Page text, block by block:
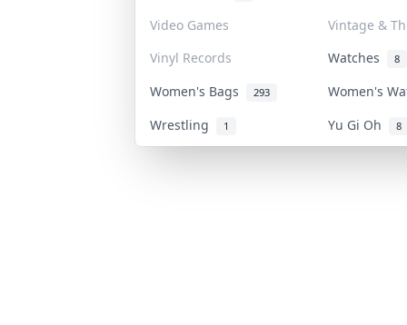
Video Games
Vintage &
Vinyl Records
Watches 8
Women's Bags 293
Women's
Wrestling
1 Yu Gi Oh 8